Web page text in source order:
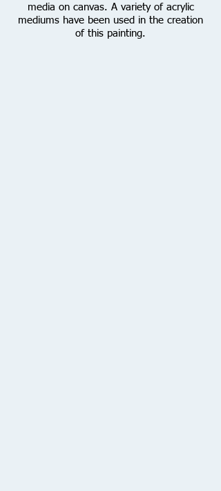
media on canvas. A variety of acrylic
mediums have been used in the creation
of this painting.